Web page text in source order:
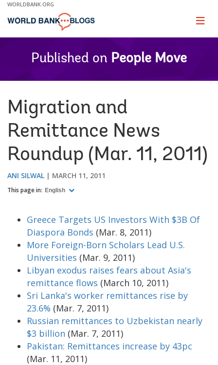
Skip
Main
WORLDBANK.ORG
Page
Published on People Move
Migration and
Remittance News
Roundup (Mar. 11, 2011)
ANI SILWAL MARCH 11, 2011
This page in: English
Greece Targets US Investors With $3B Of
Diaspora Bonds (Mar. 8, 2011)
More Foreign-Born Scholars Lead U.S.
Universities (Mar. 9, 2011)
Libyan exodus raises fears about Asia's
remittance flows (March 10, 2011)
Sri Lanka's worker remittances rise by
23.6% (Mar. 7, 2011)
Russian remittances to Uzbekistan nearly
$3 billion (Mar. 7, 2011)
Pakistan: Remittances increase by 43pc
(Mar. 11, 2011)